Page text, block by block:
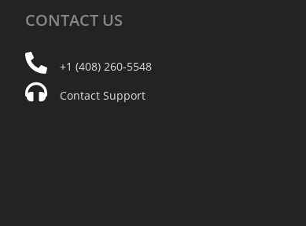
CONTACT US
+1 (408) 260-5548
Contact Support